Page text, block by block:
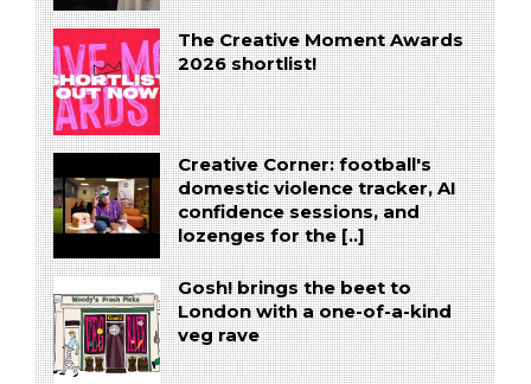
The Creative Moment Awards
2026 shortlist!
Creative Corner: football's
domestic violence tracker, AI
confidence sessions, and
lozenges for the [..]
Gosh! brings the beet to
London with a one-of-a-kind
veg rave